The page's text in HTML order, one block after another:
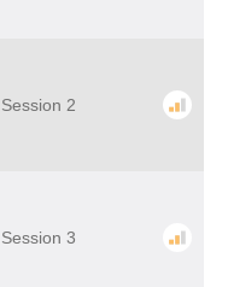
2
3